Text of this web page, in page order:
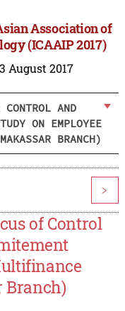
Association of
(ICAAIP 2017)
August 2017
AND
ON EMPLOYEE
BRANCH)
>
of Control
Branch)